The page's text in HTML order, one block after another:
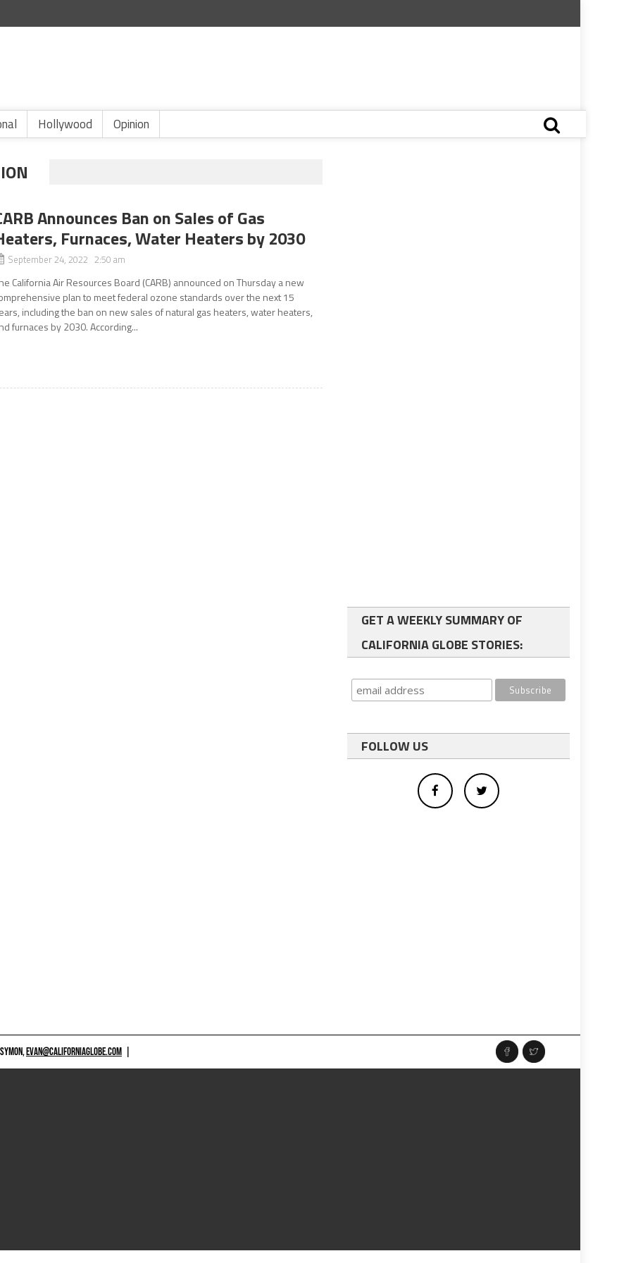
Hollywood Opinion
Announces Ban on Sales of Gas
Furnaces, Water Heaters by 2030
September 24, 2022 2:50 am
California Air Resources Board (CARB) announced on Thursday a new
plan to meet federal ozone standards over the next 15
including the ban on new sales of natural gas heaters, water heaters,
furnaces by 2030. According...
GET A WEEKLY SUMMARY OF
CALIFORNIA GLOBE STORIES:
FOLLOW US
EVAN@CALIFORNIAGLOBE.COM